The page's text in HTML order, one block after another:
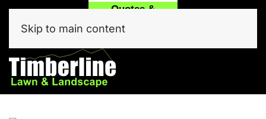
(214) 557-6975
Quotes &
Service
Click Here
Skip to main content